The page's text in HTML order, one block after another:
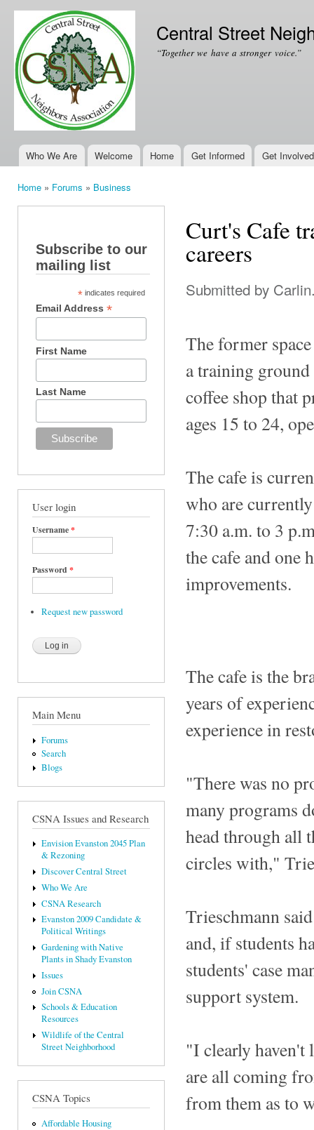
Central Street
“Together we have a stronger voice.”
Main menu
Who We Are Welcome Home Get Informed Get Involved
Home » Forums » Business
Subscribe to our
mailing list
* indicates required
Email Address*
First Name
Last Name
User login
Username*
Password *
Request new password
Main Menu
Forums
Search
Blogs
CSNA Issues and Research
Envision Evanston 2045 Plan
& Rezoning
Discover Central Street
Who We Are
CSNA Research
Evanston 2009 Candidate &
Political Writings
Gardening with Native
Plants in Shady Evanston
Issues
Join CSNA
Schools & Education
Resources
Wildlife of the Central
Street Neighborhood
CSNA Topics
Affordable Housing
Curt's Cafe
careers
Submitted by
The former
a training
coffee shop that
ages 15 to 24,
The cafe is
who are
7:30 a.m. to 3
the cafe and one
improvements.
The cafe is the
years of
experience in
"There was no
many programs
head through all
circles with,"
Trieschmann
and, if students
students' case
support system.
"I clearly haven't
are all coming
from them as to